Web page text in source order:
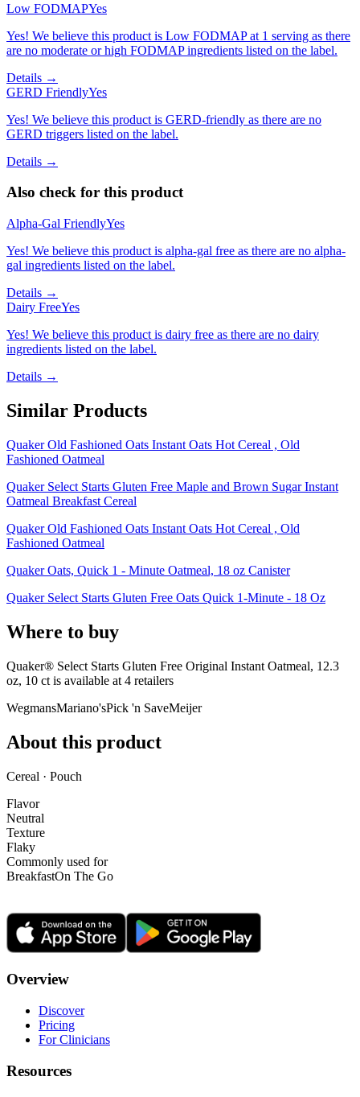
Low FODMAPYes
Yes! We believe this product is Low FODMAP at 1 serving as there
are no moderate or high FODMAP ingredients listed on the label.
Details →
GERD FriendlyYes
Yes! We believe this product is GERD-friendly as there are no
GERD triggers listed on the label.
Details →
Also check for this product
Alpha-Gal FriendlyYes
Yes! We believe this product is alpha-gal free as there are no alpha-
gal ingredients listed on the label.
Details →
Dairy FreeYes
Yes! We believe this product is dairy free as there are no dairy
ingredients listed on the label.
Details →
Similar Products
Quaker Old Fashioned Oats Instant Oats Hot Cereal , Old
Fashioned Oatmeal
Quaker Select Starts Gluten Free Maple and Brown Sugar Instant
Oatmeal Breakfast Cereal
Quaker Old Fashioned Oats Instant Oats Hot Cereal , Old
Fashioned Oatmeal
Quaker Oats, Quick 1 - Minute Oatmeal, 18 oz Canister
Quaker Select Starts Gluten Free Oats Quick 1-Minute - 18 Oz
Where to buy
Quaker® Select Starts Gluten Free Original Instant Oatmeal, 12.3
oz, 10 ct is available at 4 retailers
WegmansMariano'sPick 'n SaveMeijer
About this product
Cereal · Pouch
Flavor
Neutral
Texture
Flaky
Commonly used for
BreakfastOn The Go
Overview
Discover
Pricing
For Clinicians
Resources